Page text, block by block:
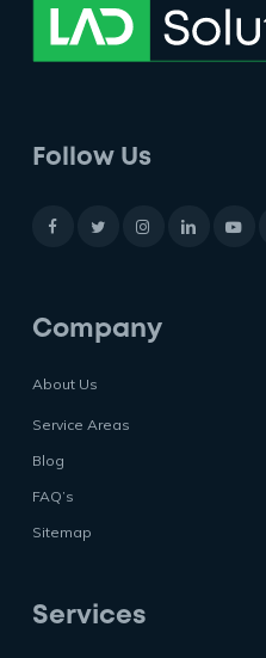
Follow Us
Company
About Us
Service Areas
Blog
FAQ’s
Sitemap
Services